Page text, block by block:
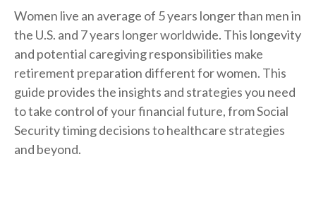
Women live an average of 5 years longer than men in
the U.S. and 7 years longer worldwide. This longevity
and potential caregiving responsibilities make
retirement preparation different for women. This
guide provides the insights and strategies you need
to take control of your financial future, from Social
Security timing decisions to healthcare strategies
and beyond.